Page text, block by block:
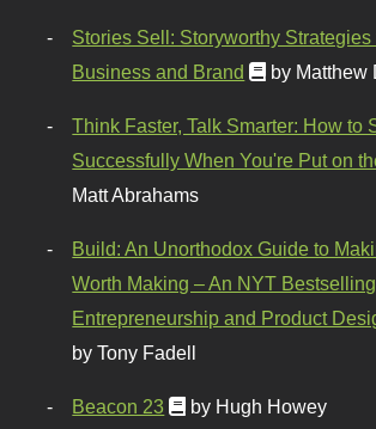
Stories Sell: Storyworthy Strategies
Business and Brand
by Matthew
Think Faster, Talk Smarter: How to
Successfully When You're Put on
Matt Abrahams
Build: An Unorthodox Guide to
Worth Making – An NYT Bestselling
Entrepreneurship and Product
by Tony Fadell
Beacon 23 by Hugh Howey